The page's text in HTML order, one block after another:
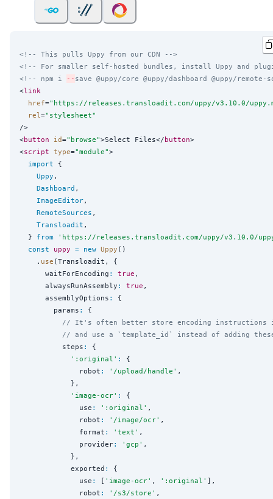
<!-- This pulls Uppy from our CDN -->
<!-- For smaller self-hosted bundles, install Uppy and
<!-- npm i
-- save @uppy/core @uppy/dashboard @uppy/
<link
href=" https://releases.transloadit.com/uppy/v3.10.0/
rel =" stylesheet"
/>
<button id=" browse">Select Files</button>
<script type="module">
import {
Uppy ,
Dashboard ,
ImageEditor,
RemoteSources ,
Transloadit ,
  }
from ' https://releases.transloadit.com/uppy/v3.10.0/
const
uppy = new Uppy ()
    .
use (Transloadit, {
      waitForEncoding
: true ,
      alwaysRunAssembly
: true ,
      assemblyOptions
:
{
        params
:
{
// It's often better store encoding instructions
// and use a `template_id` instead of adding
          steps
:
{
' :original ' :
{
              robot
: ' /upload/handle ' ,
            },
' image-ocr' :
{
              use
: ' :original ' ,
              robot
: ' /image/ocr' ,
              format
: ' text ' ,
              provider
: ' gcp ' ,
            },
            exported
:
{
              use
: [ ' image-ocr' , ' :original ' ],
              robot
: ' /s3/store ' ,